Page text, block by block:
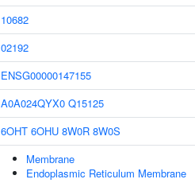
10682
02192
ENSG00000147155
A0A024QYX0 Q15125
6OHT 6OHU 8W0R 8W0S
Membrane
Endoplasmic Reticulum Membrane